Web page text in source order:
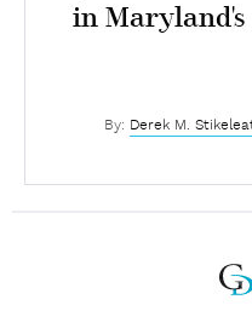
in
By: Derek M.